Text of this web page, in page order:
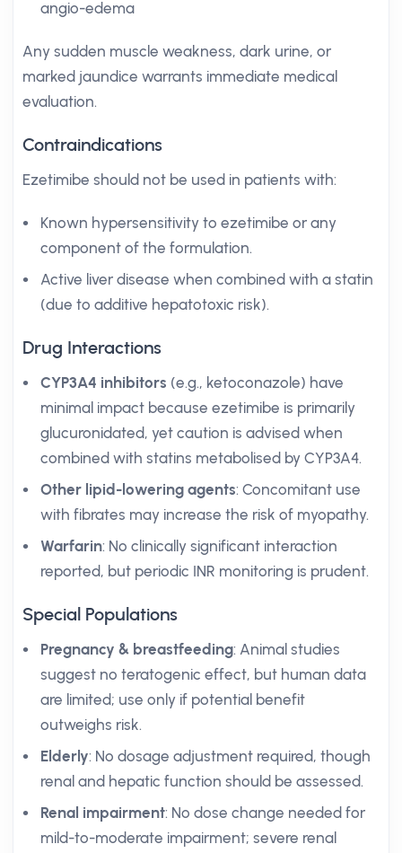
angio-edema
Any sudden muscle weakness, dark urine, or
marked jaundice warrants immediate medical
evaluation.
Contraindications
Ezetimibe should not be used in patients with:
Known hypersensitivity to ezetimibe or any
component of the formulation.
Active liver disease when combined with a statin
(due to additive hepatotoxic risk).
Drug Interactions
CYP3A4 inhibitors (e.g., ketoconazole) have
minimal impact because ezetimibe is primarily
glucuronidated, yet caution is advised when
combined with statins metabolised by CYP3A4.
Other lipid-lowering agents: Concomitant use
with fibrates may increase the risk of myopathy.
Warfarin: No clinically significant interaction
reported, but periodic INR monitoring is prudent.
Special Populations
Pregnancy & breastfeeding: Animal studies
suggest no teratogenic effect, but human data
are limited; use only if potential benefit
outweighs risk.
Elderly: No dosage adjustment required, though
renal and hepatic function should be assessed.
Renal impairment: No dose change needed for
mild-to-moderate impairment; severe renal